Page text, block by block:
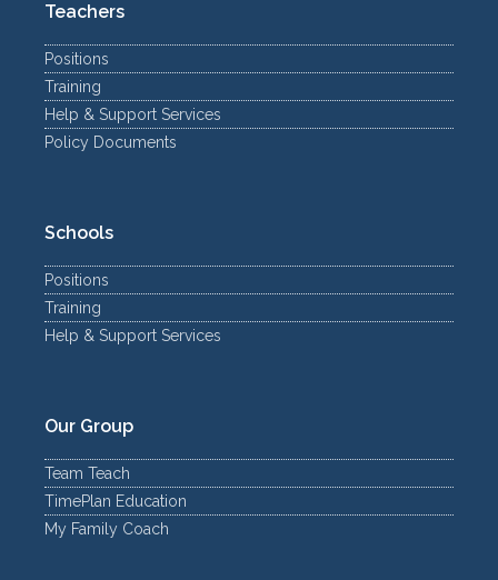
Teachers
Positions
Training
Help & Support Services
Policy Documents
Schools
Positions
Training
Help & Support Services
Our Group
Team Teach
TimePlan Education
My Family Coach